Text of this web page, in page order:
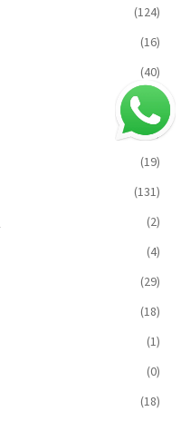
(124)
(16)
(40)
(4)
(19)
(131)
(2)
(4)
(29)
(18)
(1)
(0)
(18)